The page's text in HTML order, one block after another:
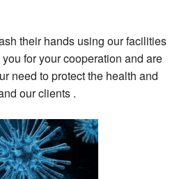
their hands using our facilities
for your cooperation and are
need to protect the health and
our clients .